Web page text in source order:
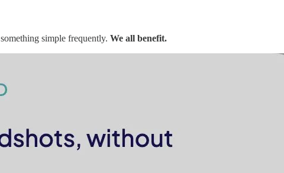
simple frequently. We all benefit.